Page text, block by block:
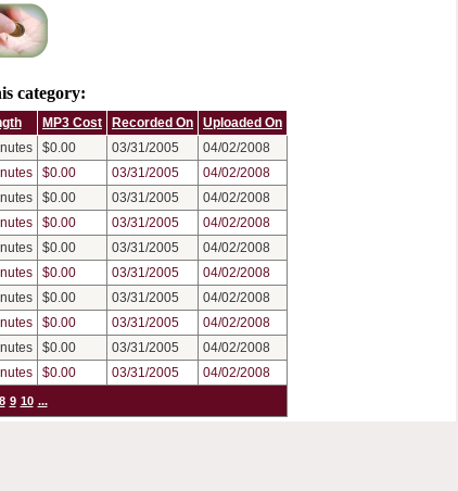
category:
MP3 Cost Recorded On
Uploaded On
$0.00 03/31/2005
04/02/2008
$0.00 03/31/2005
04/02/2008
$0.00 03/31/2005
04/02/2008
$0.00 03/31/2005
04/02/2008
$0.00 03/31/2005
04/02/2008
$0.00 03/31/2005
04/02/2008
$0.00 03/31/2005
04/02/2008
$0.00 03/31/2005
04/02/2008
$0.00 03/31/2005
04/02/2008
$0.00 03/31/2005
04/02/2008
8 9 10 ...